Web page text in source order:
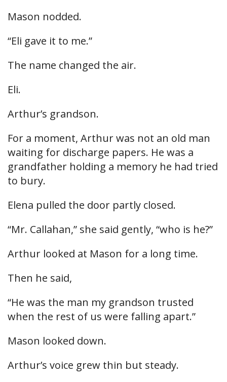
Mason nodded.
“Eli gave it to me.”
The name changed the air.
Eli.
Arthur’s grandson.
For a moment, Arthur was not an old man
waiting for discharge papers. He was a
grandfather holding a memory he had tried
to bury.
Elena pulled the door partly closed.
“Mr. Callahan,” she said gently, “who is he?”
Arthur looked at Mason for a long time.
Then he said,
“He was the man my grandson trusted
when the rest of us were falling apart.”
Mason looked down.
Arthur’s voice grew thin but steady.